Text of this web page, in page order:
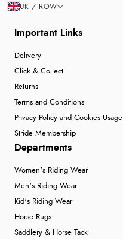
Important Links
Delivery
Click & Collect
Returns
Terms and Conditions
Privacy Policy and Cookies Usage
Stride Membership
Departments
Women's Riding Wear
Men's Riding Wear
Kid's Riding Wear
Horse Rugs
Saddlery & Horse Tack
UK / ROW